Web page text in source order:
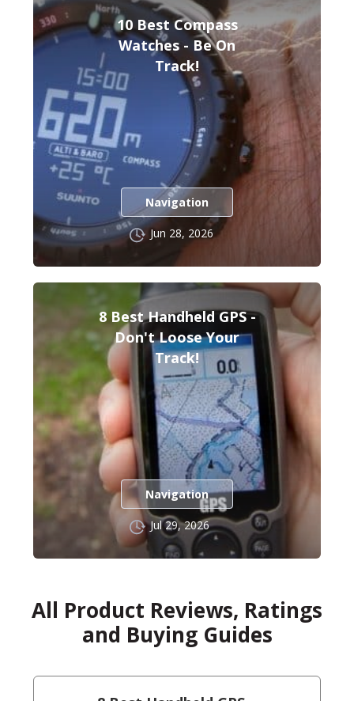
10 Best Compass
Watches - Be On
Track!
Navigation
Jun 28, 2026
8 Best Handheld GPS -
Don't Loose Your
Track!
Navigation
Jul 29, 2026
All Product Reviews, Ratings
and Buying Guides